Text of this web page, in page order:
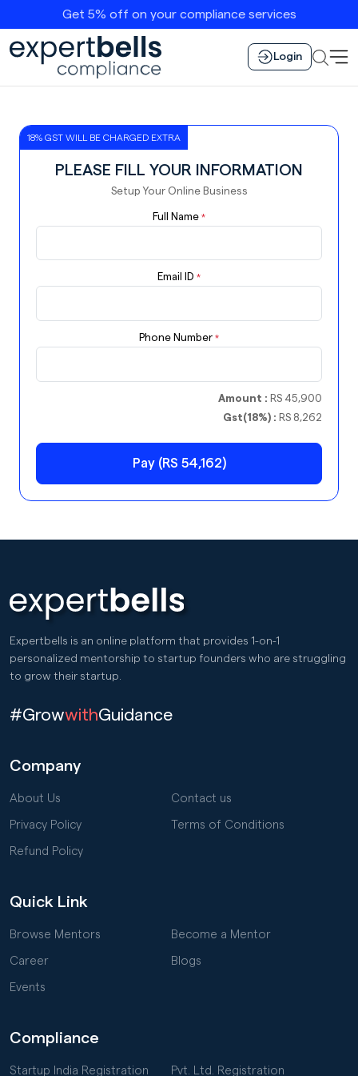
Get 5% off on your compliance services
Login
18% GST WILL BE CHARGED EXTRA
PLEASE FILL YOUR INFORMATION
Setup Your Online Business
Full Name *
Email ID *
Phone Number *
Amount : RS 45,900
Gst(18%) : RS 8,262
Pay (RS 54,162)
Expertbells is an online platform that provides 1-on-1
personalized mentorship to startup founders who are struggling
to grow their startup.
#GrowwithGuidance
Company
About Us Contact us
Privacy Policy Terms of Conditions
Refund Policy
Quick Link
Browse Mentors Become a Mentor
Career Blogs
Events
Compliance
Startup India Registration Pvt. Ltd. Registration